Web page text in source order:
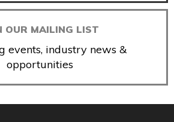
OUR MAILING LIST
events, industry news &
opportunities